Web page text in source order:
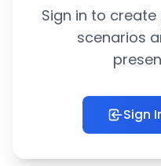
Sign in to
scenarios
Sign